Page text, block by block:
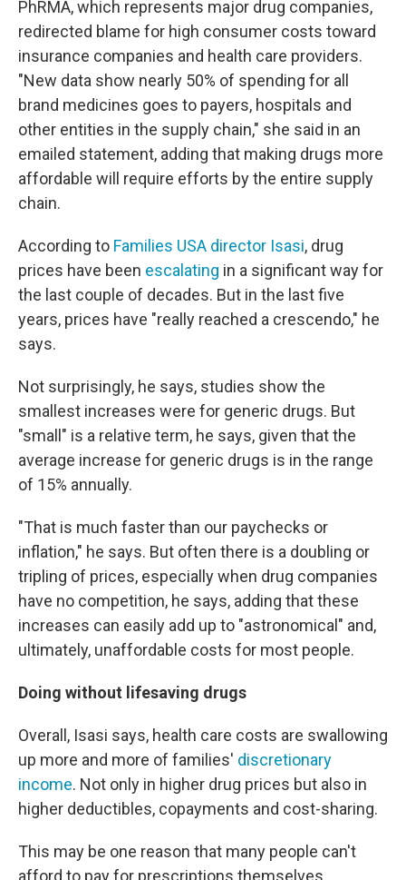
PhRMA, which represents major drug companies,
redirected blame for high consumer costs toward
insurance companies and health care providers.
"New data show nearly 50% of spending for all
brand medicines goes to payers, hospitals and
other entities in the supply chain," she said in an
emailed statement, adding that making drugs more
affordable will require efforts by the entire supply
chain.
According to Families USA director Isasi, drug
prices have been escalating in a significant way for
the last couple of decades. But in the last five
years, prices have "really reached a crescendo," he
says.
Not surprisingly, he says, studies show the
smallest increases were for generic drugs. But
"small" is a relative term, he says, given that the
average increase for generic drugs is in the range
of 15% annually.
"That is much faster than our paychecks or
inflation," he says. But often there is a doubling or
tripling of prices, especially when drug companies
have no competition, he says, adding that these
increases can easily add up to "astronomical" and,
ultimately, unaffordable costs for most people.
Doing without lifesaving drugs
Overall, Isasi says, health care costs are swallowing
up more and more of families' discretionary
income. Not only in higher drug prices but also in
higher deductibles, copayments and cost-sharing.
This may be one reason that many people can't
afford to pay for prescriptions themselves.